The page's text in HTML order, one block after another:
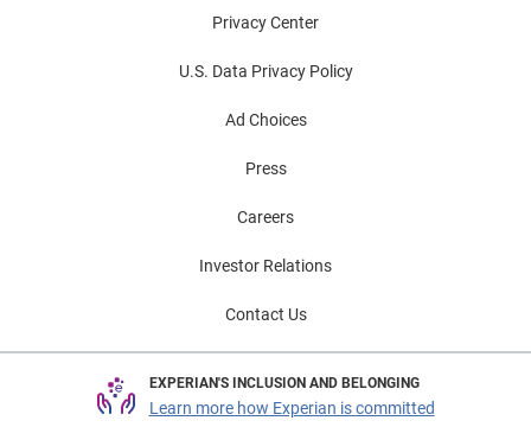
Privacy Center
U.S. Data Privacy Policy
Ad Choices
Press
Careers
Investor Relations
Contact Us
EXPERIAN'S INCLUSION AND BELONGING
Learn more how Experian is committed